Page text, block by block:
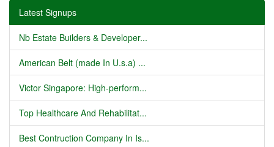
Latest Signups
Nb Estate Builders & Developer...
American Belt (made In U.s.a) ...
Victor Singapore: High-perform...
Top Healthcare And Rehabilitat...
Best Contruction Company In Is...